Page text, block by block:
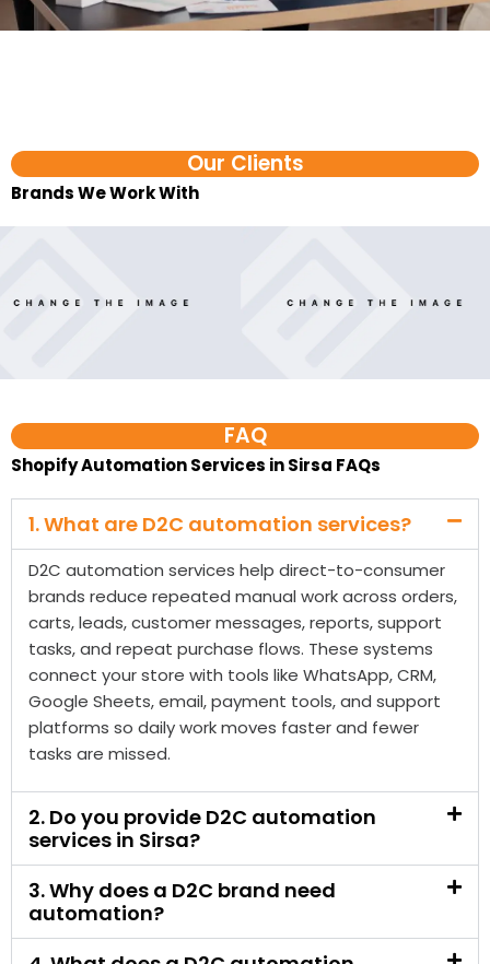
Our Clients
Brands We Work With​
D2C automation services help direct-to-consumer
brands reduce repeated manual work across orders,
carts, leads, customer messages, reports, support
tasks, and repeat purchase flows. These systems
connect your store with tools like WhatsApp, CRM,
Google Sheets, email, payment tools, and support
platforms so daily work moves faster and fewer
tasks are missed.
2. Do you provide D2C automation
services in Sirsa?
3. Why does a D2C brand need
automation?
4. What does a D2C automation
company in Sirsa do?
5. Can D2C automation help recover
abandoned carts?